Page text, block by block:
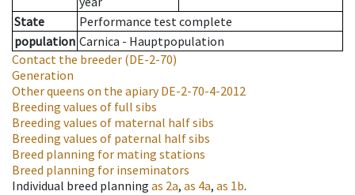
State
Performance test complete
population Carnica - Hauptpopulation
Contact the breeder (DE-2-70)
Generation
Other queens on the apiaryDE-2-70-4-2012
Breeding values of full sibs
Breeding values of maternal half sibs
Breeding values of paternal half sibs
Breed planning for mating stations
Breed planning for inseminators
Individual breed planning as 2a, as 4a, as 1b.